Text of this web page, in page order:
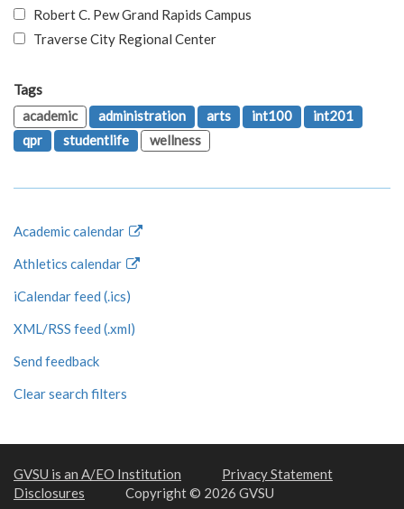
Robert C. Pew Grand Rapids Campus
Traverse City Regional Center
Tags
academic
administration arts int100
int201
qpr
studentlife wellness
Academic calendar
Athletics calendar
iCalendar feed (.ics)
XML/RSS feed (.xml)
Send feedback
Clear search filters
GVSU is an A/EO Institution
Privacy Statement
Disclosures
Copyright © 2026 GVSU